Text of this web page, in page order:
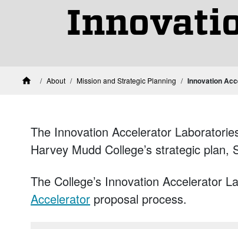
HomeAbout Mission and Strategic Planning Innovation
The Innovation Accelerator
Harvey Mudd College’s strategic plan,
The College’s Innovation Accelerator
Accelerator proposal process.